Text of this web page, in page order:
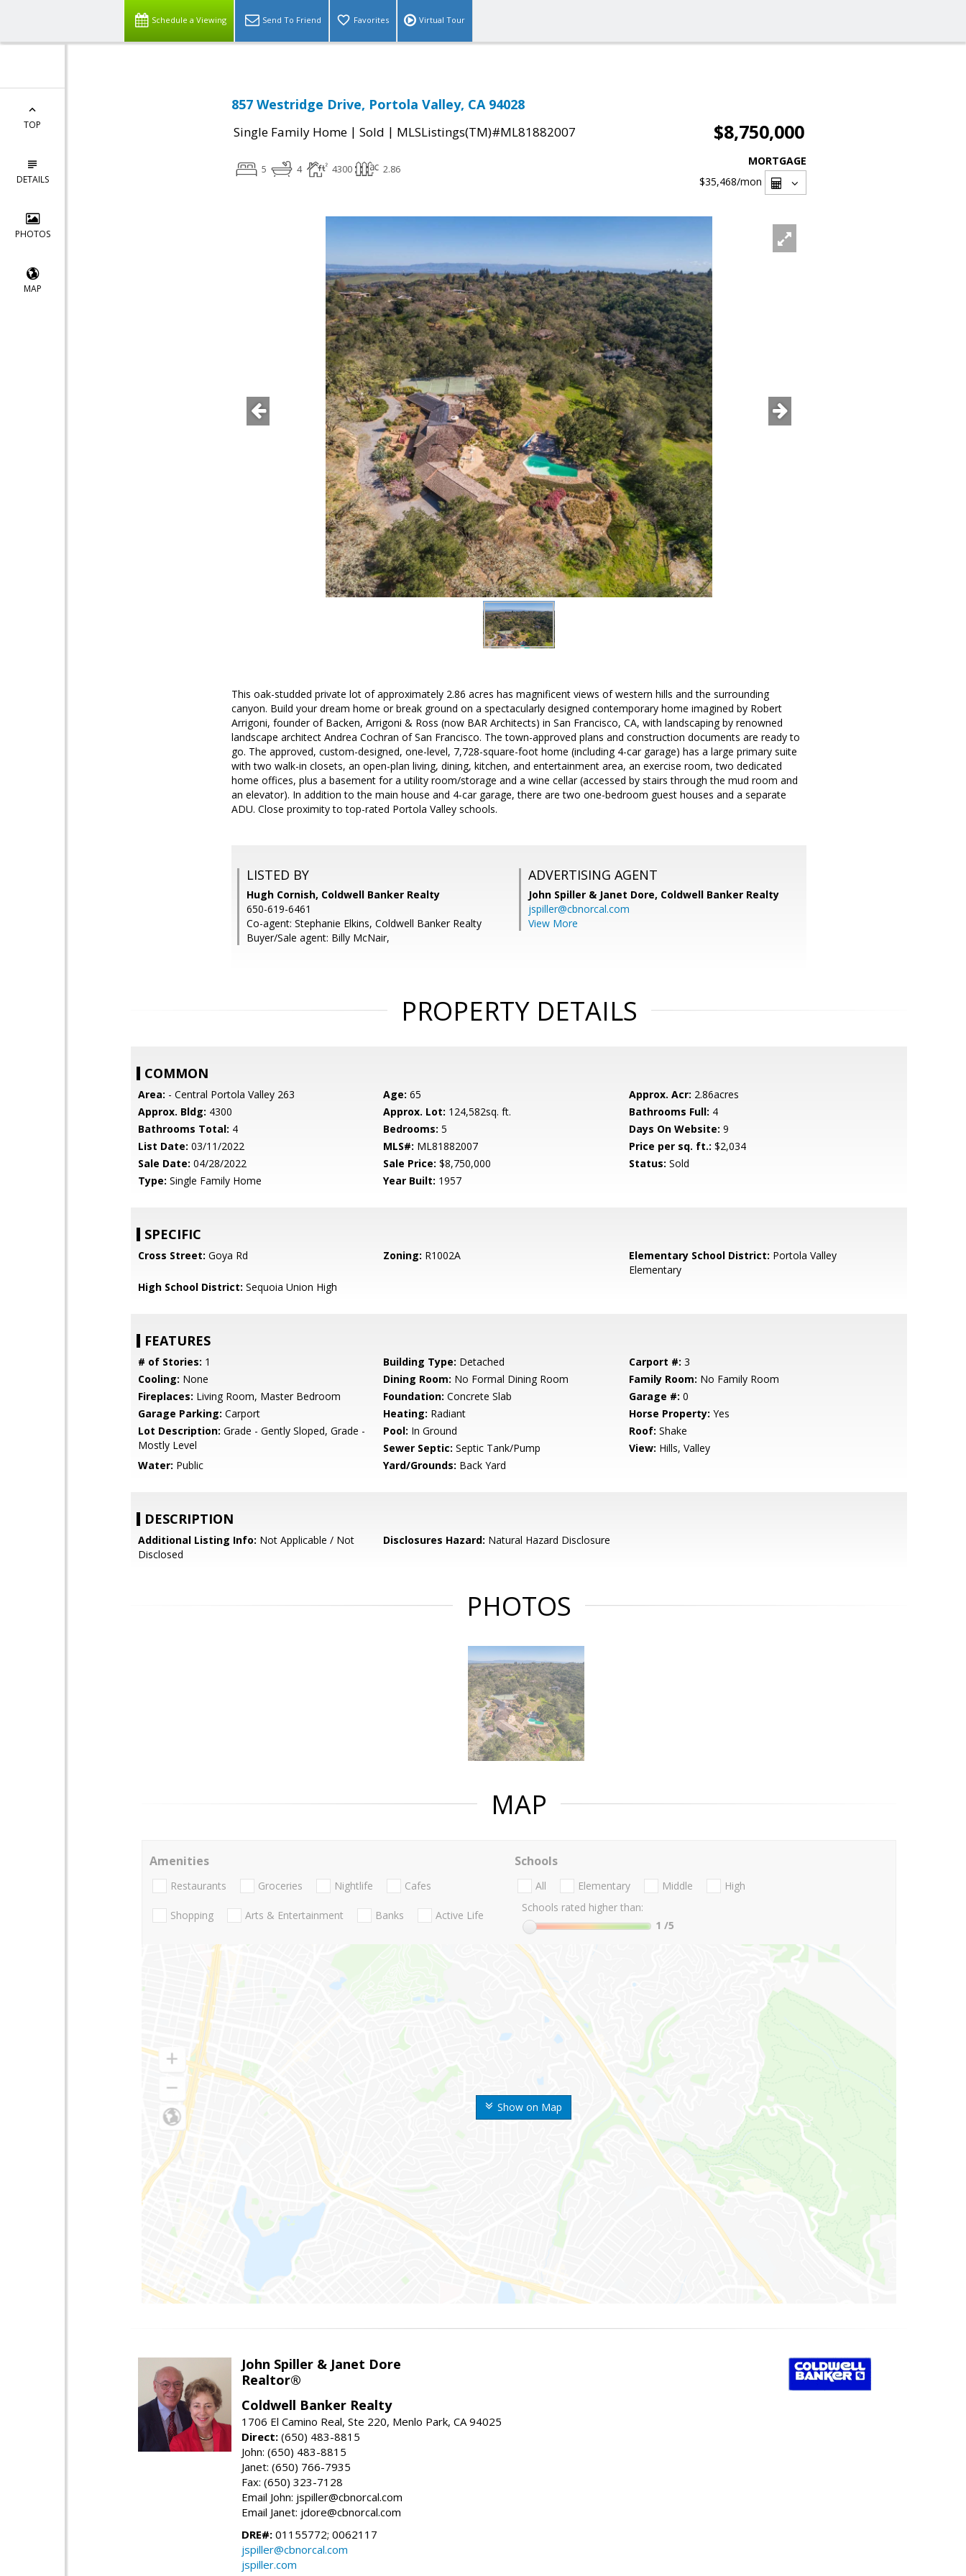
Schedule a Viewing Send To Friend Favorites Virtual Tour
TOP
DETAILS
PHOTOS
MAP
857 Westridge Drive, Portola Valley, CA 94028
Single Family Home | Sold | MLSListings(TM)#ML81882007 $8,750,000
5 4 4300 2.86
MORTGAGE
$35,468/mon
This oak-studded private lot of approximately 2.86 acres has magnificent views of western hills and the surrounding
canyon. Build your dream home or break ground on a spectacularly designed contemporary home imagined by Robert
Arrigoni, founder of Backen, Arrigoni & Ross (now BAR Architects) in San Francisco, CA, with landscaping by renowned
landscape architect Andrea Cochran of San Francisco. The town-approved plans and construction documents are ready to
go. The approved, custom-designed, one-level, 7,728-square-foot home (including 4-car garage) has a large primary suite
with two walk-in closets, an open-plan living, dining, kitchen, and entertainment area, an exercise room, two dedicated
home offices, plus a basement for a utility room/storage and a wine cellar (accessed by stairs through the mud room and
an elevator). In addition to the main house and 4-car garage, there are two one-bedroom guest houses and a separate
ADU. Close proximity to top-rated Portola Valley schools.
LISTED BY
Hugh Cornish, Coldwell Banker Realty
650-619-6461
Co-agent: Stephanie Elkins, Coldwell Banker Realty
Buyer/Sale agent: Billy McNair,
ADVERTISING AGENT
John Spiller & Janet Dore, Coldwell Banker Realty
jspiller@cbnorcal.com
View More
PROPERTY DETAILS
COMMON
Area: - Central Portola Valley 263 Age: 65 Approx. Acr: 2.86acres
Approx. Bldg: 4300 Approx. Lot: 124,582sq. ft. Bathrooms Full: 4
Bathrooms Total: 4 Bedrooms: 5 Days On Website: 9
List Date: 03/11/2022 MLS#: ML81882007 Price per sq. ft.: $2,034
Sale Date: 04/28/2022 Sale Price: $8,750,000 Status: Sold
Type: Single Family Home Year Built: 1957
SPECIFIC
Cross Street: Goya Rd Zoning: R1002A Elementary School District: Portola Valley
Elementary
High School District: Sequoia Union High
FEATURES
# of Stories: 1 Building Type: Detached Carport #: 3
Cooling: None Dining Room: No Formal Dining Room Family Room: No Family Room
Fireplaces: Living Room, Master Bedroom Foundation: Concrete Slab Garage #: 0
Garage Parking: Carport Heating: Radiant Horse Property: Yes
Lot Description: Grade - Gently Sloped, Grade -
Mostly Level
Pool: In Ground Roof: Shake
Sewer Septic: Septic Tank/Pump View: Hills, Valley
Water: Public Yard/Grounds: Back Yard
DESCRIPTION
Additional Listing Info: Not Applicable / Not
Disclosed
Disclosures Hazard: Natural Hazard Disclosure
PHOTOS
MAP
Show on Map
Amenities
Restaurants Groceries Nightlife Cafes
Shopping Arts & Entertainment Banks Active Life
Schools
All Elementary Middle
High
Schools rated higher than:
1 /5
John Spiller & Janet Dore
Realtor®
Coldwell Banker Realty
1706 El Camino Real, Ste 220, Menlo Park, CA 94025
Direct: (650) 483-8815
John: (650) 483-8815
Janet: (650) 766-7935
Fax: (650) 323-7128
Email John: jspiller@cbnorcal.com
Email Janet: jdore@cbnorcal.com
DRE#: 01155772; 0062117
jspiller@cbnorcal.com
jspiller.com